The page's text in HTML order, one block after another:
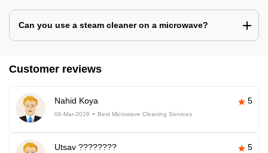
Can you use a steam cleaner on a microwave?
Customer reviews
Nahid Koya 5
06-Mar-2026 Best Microwave Cleaning Services
Utsav ???????? 5